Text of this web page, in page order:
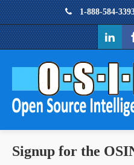
1-888-584-
Signup for the